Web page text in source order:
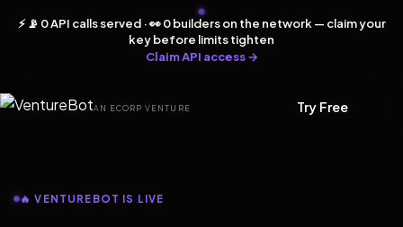
⚡ 📡 0 API calls served · 👀 0 builders on the network — claim your
key before limits tighten
Claim API access →
AN ECORP VENTURE Try Free
🔥 VENTUREBOT IS LIVE